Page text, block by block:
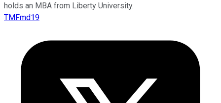
holds an MBA from Liberty University.
TMFmd19